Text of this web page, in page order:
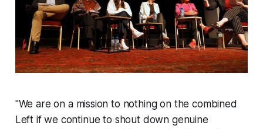
"We are on a mission to nothing on the combined
Left if we continue to shout down genuine